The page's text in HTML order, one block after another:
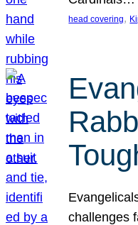
head covering,
challenges